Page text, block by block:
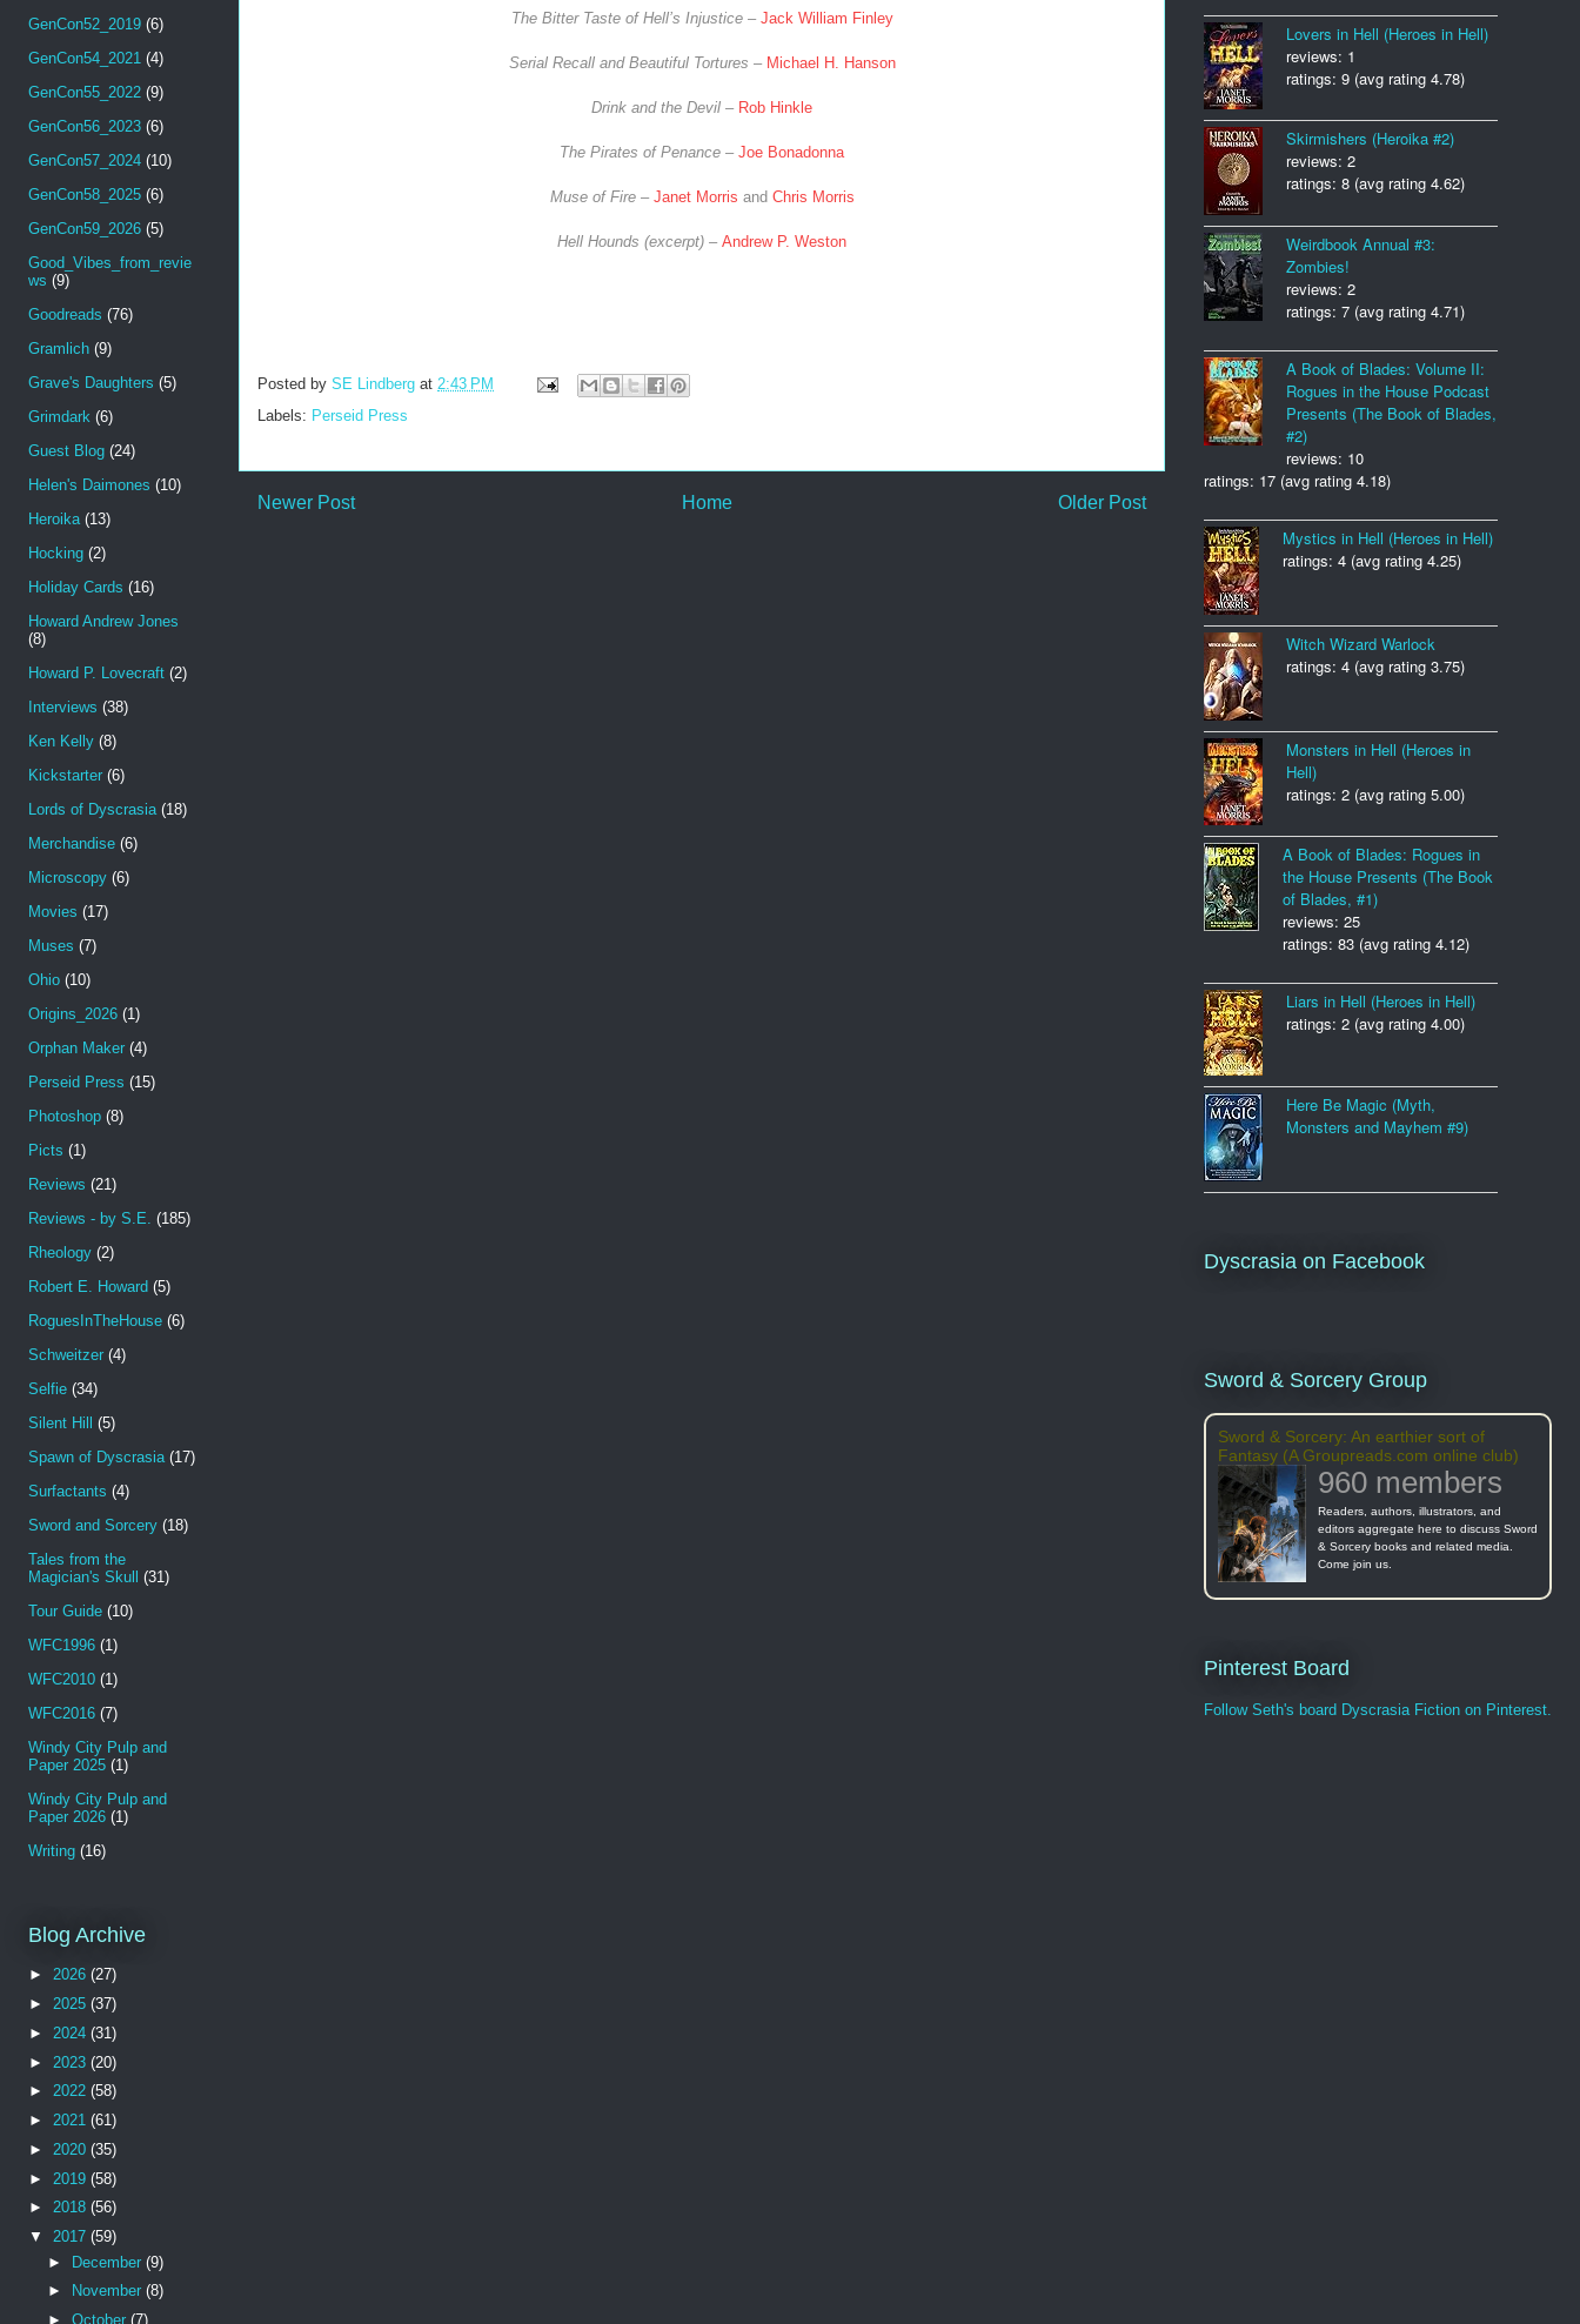
The Bitter Taste of Hell’s Injustice– Jack William Finley
Serial Recall and Beautiful Tortures – Michael H. Hanson
Drink and the Devil – Rob Hinkle
The Pirates of Penance – Joe Bonadonna
Muse of Fire– Janet Morris and Chris Morris
Hell Hounds (excerpt) – Andrew P. Weston
Posted by SE Lindberg at 2:43 PM
Labels: Perseid Press
Newer Post Older Post
Home
GenCon52_2019 (6)
GenCon54_2021 (4)
GenCon55_2022 (9)
GenCon56_2023 (6)
GenCon57_2024 (10)
GenCon58_2025 (6)
GenCon59_2026 (5)
Good_Vibes_from_revie
ws (9)
Goodreads (76)
Gramlich (9)
Grave's Daughters (5)
Grimdark (6)
Guest Blog (24)
Helen's Daimones (10)
Heroika (13)
Hocking (2)
Holiday Cards (16)
Howard Andrew Jones
(8)
Howard P. Lovecraft (2)
Interviews (38)
Ken Kelly (8)
Kickstarter (6)
Lords of Dyscrasia (18)
Merchandise (6)
Microscopy (6)
Movies (17)
Muses (7)
Ohio (10)
Origins_2026 (1)
Orphan Maker (4)
Perseid Press (15)
Photoshop (8)
Picts (1)
Reviews (21)
Reviews - by S.E. (185)
Rheology (2)
Robert E. Howard (5)
RoguesInTheHouse (6)
Schweitzer (4)
Selfie (34)
Silent Hill (5)
Spawn of Dyscrasia (17)
Surfactants (4)
Sword and Sorcery (18)
Tales from the
Magician's Skull (31)
Tour Guide (10)
WFC1996 (1)
WFC2010 (1)
WFC2016 (7)
Windy City Pulp and
Paper 2025 (1)
Windy City Pulp and
Paper 2026 (1)
Writing (16)
Blog Archive
► 2026 (27)
► 2025 (37)
► 2024 (31)
► 2023 (20)
► 2022 (58)
► 2021 (61)
► 2020 (35)
► 2019 (58)
► 2018 (56)
▼ 2017 (59)
► December (9)
►
November (8)
► October (7)
Lovers in Hell (Heroes in Hell)
reviews: 1
ratings: 9 (avg rating 4.78)
Skirmishers (Heroika #2)
reviews: 2
ratings: 8 (avg rating 4.62)
Weirdbook Annual #3:
Zombies!
reviews: 2
ratings: 7 (avg rating 4.71)
A Book of Blades: Volume II:
Rogues in the House Podcast
Presents (The Book of Blades,
#2)
reviews: 10
ratings: 17 (avg rating 4.18)
Mystics in Hell (Heroes in Hell)
ratings: 4 (avg rating 4.25)
Witch Wizard Warlock
ratings: 4 (avg rating 3.75)
Monsters in Hell (Heroes in
Hell)
ratings: 2 (avg rating 5.00)
A Book of Blades: Rogues in
the House Presents (The Book
of Blades, #1)
reviews: 25
ratings: 83 (avg rating 4.12)
Liars in Hell (Heroes in Hell)
ratings: 2 (avg rating 4.00)
Here Be Magic (Myth,
Monsters and Mayhem #9)
Dyscrasia on Facebook
Sword & Sorcery Group
Sword & Sorcery: An earthier sort of
Fantasy (A Groupreads.com online club)
960 members
Readers, authors, illustrators, and
editors aggregate here to discuss Sword
& Sorcery books and related media.
Come join us.
Pinterest Board
Follow Seth's board Dyscrasia Fiction on Pinterest.